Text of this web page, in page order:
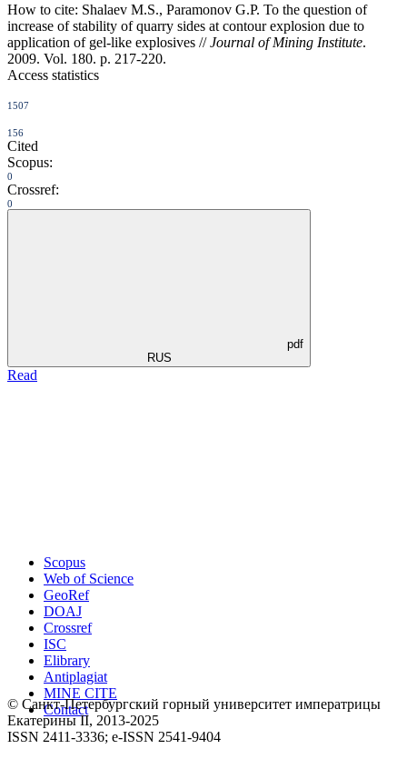
How to cite: Shalaev M.S., Paramonov G.P. To the question of
increase of stability of quarry sides at contour explosion due to
application of gel-like explosives //Journal of Mining Institute.
2009. Vol. 180. p. 217-220.
Access statistics
1507
156
Cited
Scopus:
0
Crossref:
0
pdf
RUS
Read
Scopus
Web of Science
GeoRef
DOAJ
Crossref
ISC
Elibrary
Antiplagiat
MINE CITE
Contact
© Санкт-Петербургский горный университет императрицы
Екатерины ΙΙ, 2013-2025
ISSN 2411-3336; e-ISSN 2541-9404